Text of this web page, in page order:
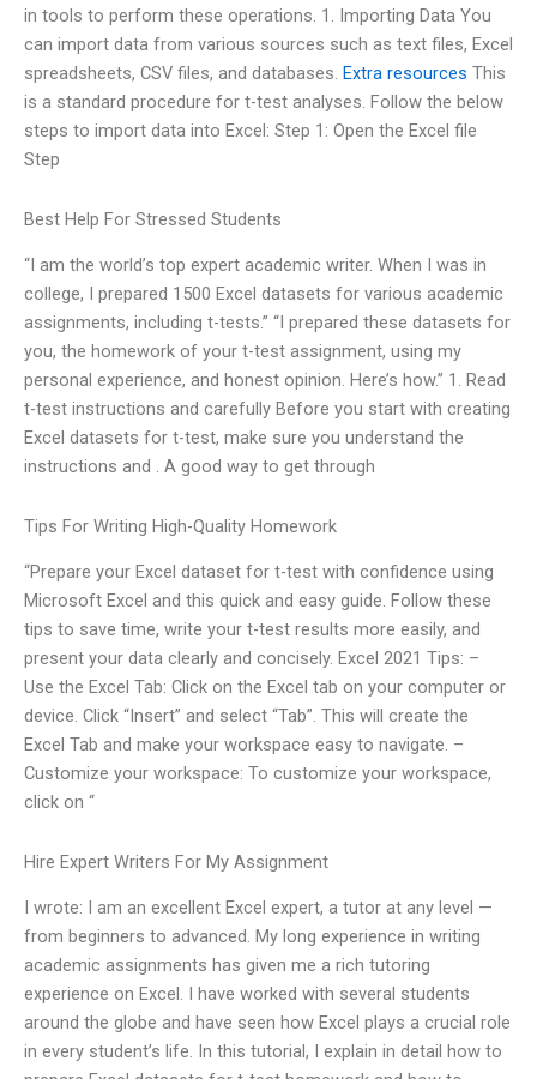
in tools to perform these operations. 1. Importing Data You
can import data from various sources such as text files, Excel
spreadsheets, CSV files, and databases. Extra resources This
is a standard procedure for t-test analyses. Follow the below
steps to import data into Excel: Step 1: Open the Excel file
Step
Best Help For Stressed Students
“I am the world’s top expert academic writer. When I was in
college, I prepared 1500 Excel datasets for various academic
assignments, including t-tests.” “I prepared these datasets for
you, the homework of your t-test assignment, using my
personal experience, and honest opinion. Here’s how.” 1. Read
t-test instructions and carefully Before you start with creating
Excel datasets for t-test, make sure you understand the
instructions and . A good way to get through
Tips For Writing High-Quality Homework
“Prepare your Excel dataset for t-test with confidence using
Microsoft Excel and this quick and easy guide. Follow these
tips to save time, write your t-test results more easily, and
present your data clearly and concisely. Excel 2021 Tips: –
Use the Excel Tab: Click on the Excel tab on your computer or
device. Click “Insert” and select “Tab”. This will create the
Excel Tab and make your workspace easy to navigate. –
Customize your workspace: To customize your workspace,
click on “
Hire Expert Writers For My Assignment
I wrote: I am an excellent Excel expert, a tutor at any level —
from beginners to advanced. My long experience in writing
academic assignments has given me a rich tutoring
experience on Excel. I have worked with several students
around the globe and have seen how Excel plays a crucial role
in every student’s life. In this tutorial, I explain in detail how to